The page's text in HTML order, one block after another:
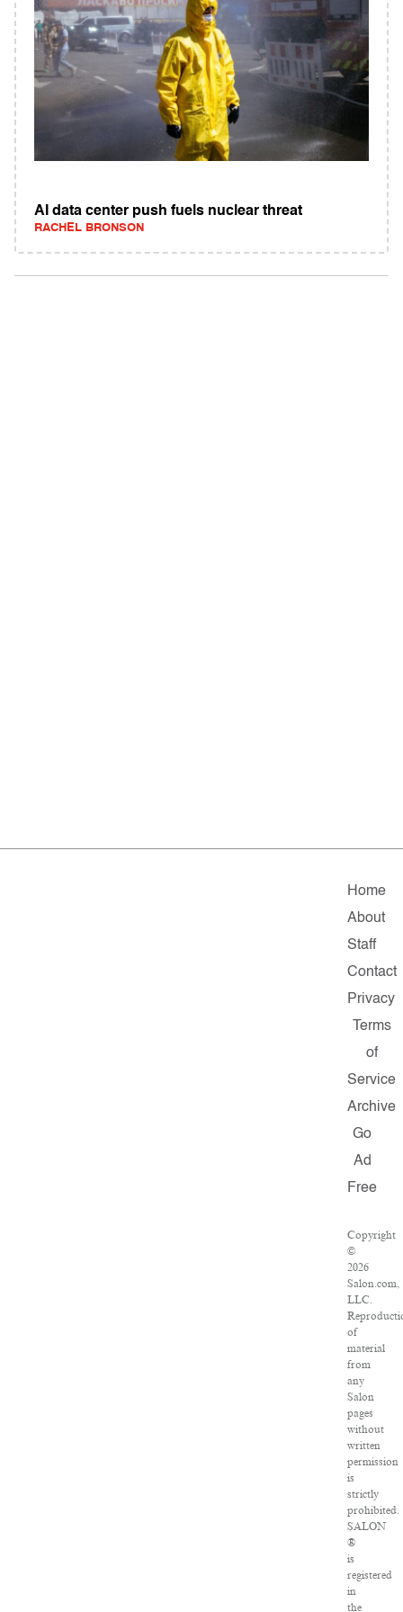
AI data center push fuels nuclear threat
RACHEL BRONSON
Home
About
Staff
Contact
Privacy
Terms
of
Service
Archive
Go
Ad
Free
Copyright
©
2026
Salon.com,
LLC.
of
material
from
any
Salon
pages
without
written
permission
is
strictly
prohibited.
SALON
®
is
registered
in
the